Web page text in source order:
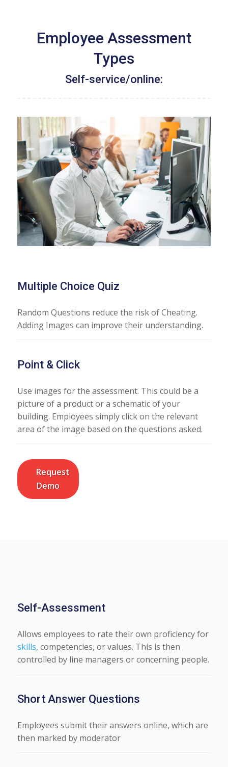
Employee Assessment
Types
Self-service/online:
Multiple Choice Quiz
Random Questions reduce the risk of Cheating.
Adding Images can improve their understanding.
Point & Click
Use images for the assessment. This could be a
picture of a product or a schematic of your
building. Employees simply click on the relevant
area of the image based on the questions asked.
Request
Demo
Self-Assessment
Allows employees to rate their own proficiency for
skills, competencies, or values. This is then
controlled by line managers or concerning people.
Short Answer Questions
Employees submit their answers online, which are
then marked by moderator